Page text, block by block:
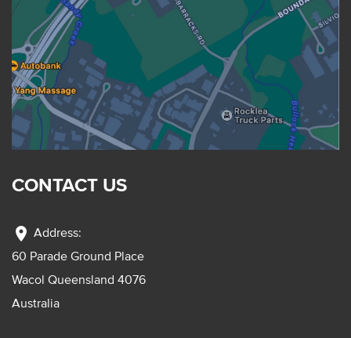
CONTACT US
location_on Address:
60 Parade Ground Place
Wacol Queensland 4076
Australia